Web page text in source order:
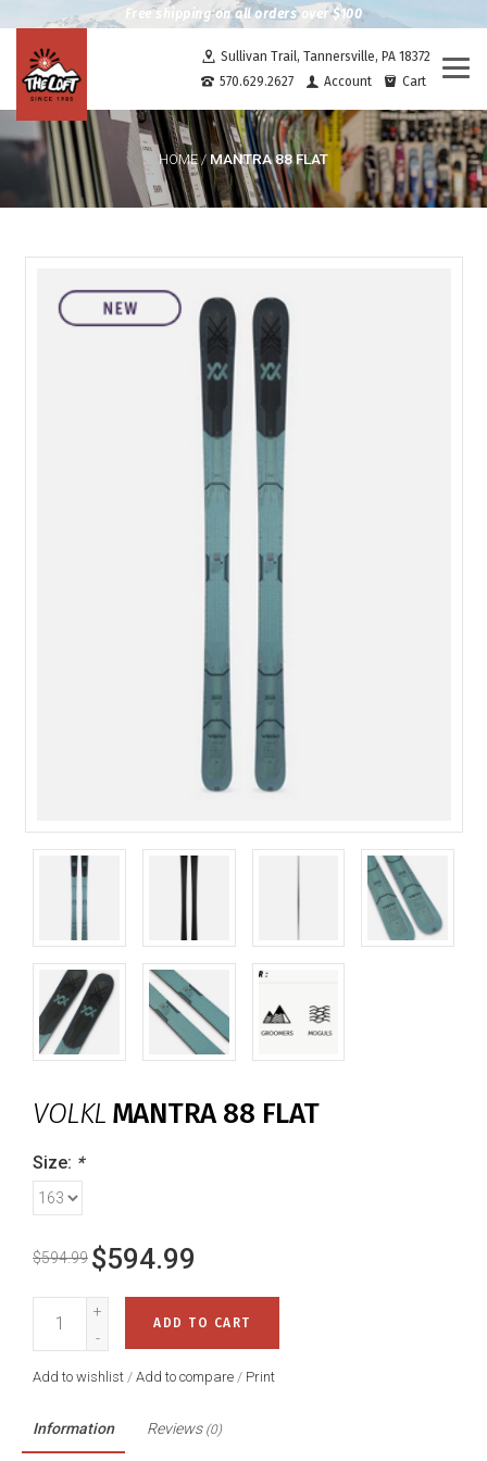
Free shipping on all orders over $100
Sullivan Trail, Tannersville, PA 18372
570.629.2627
Account Cart
HOME/ MANTRA 88 FLAT
VOLKL MANTRA 88 FLAT
Size: *
$594.99 $594.99
+
-
ADD TO CART
Add to wishlist / Add to compare / Print
Information Reviews (0)